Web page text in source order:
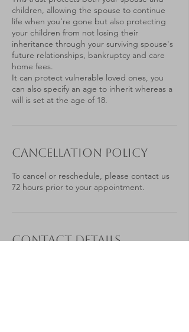
children, allowing the spouse to continue
life when you're gone but also protecting
your children from not losing their
inheritance through your surviving spouse's
future relationships, bankruptcy and care
home fees.
It can protect vulnerable loved ones, you
can also specify an age to inherit whereas a
will is set at the age of 18.
Cancellation Policy
To cancel or reschedule, please contact us
72 hours prior to your appointment.
Contact Details